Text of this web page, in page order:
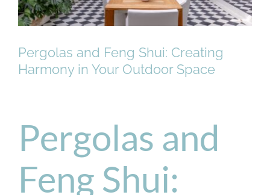
Pergolas and Feng Shui: Creating
Harmony in Your Outdoor Space
Pergolas and
Feng Shui: